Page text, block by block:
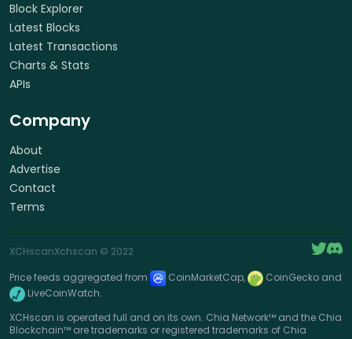
Block Explorer
Latest Blocks
Latest Transactions
Charts & Stats
APIs
Company
About
Advertise
Contact
Terms
XCHscanXchscan © 2022
Price feeds aggregated from
CoinMarketCap,
CoinGecko and
LiveCoinWatch.
XCHscan is operated full and on its own. Chia Network™ and the Chia
Blockchain™ are trademarks or registered trademarks of Chia